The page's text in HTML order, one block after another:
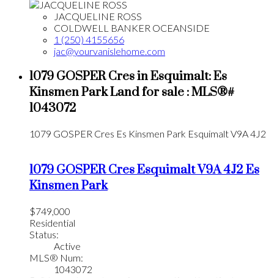
JACQUELINE ROSS
COLDWELL BANKER OCEANSIDE
1 (250) 4155656
jac@yourvanislehome.com
1079 GOSPER Cres in Esquimalt: Es
Kinsmen Park Land for sale : MLS®#
1043072
1079 GOSPER Cres Es Kinsmen Park EsquimaltV9A 4J2
1079 GOSPER CresEsquimaltV9A 4J2Es
Kinsmen Park
$749,000
Residential
Status:
Active
MLS® Num:
1043072